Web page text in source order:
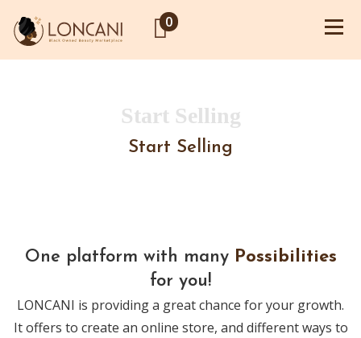
0
Start Selling
Start Selling
One platform with many Possibilities
for you!
LONCANI is providing a great chance for your growth.
It offers to create an online store, and different ways to